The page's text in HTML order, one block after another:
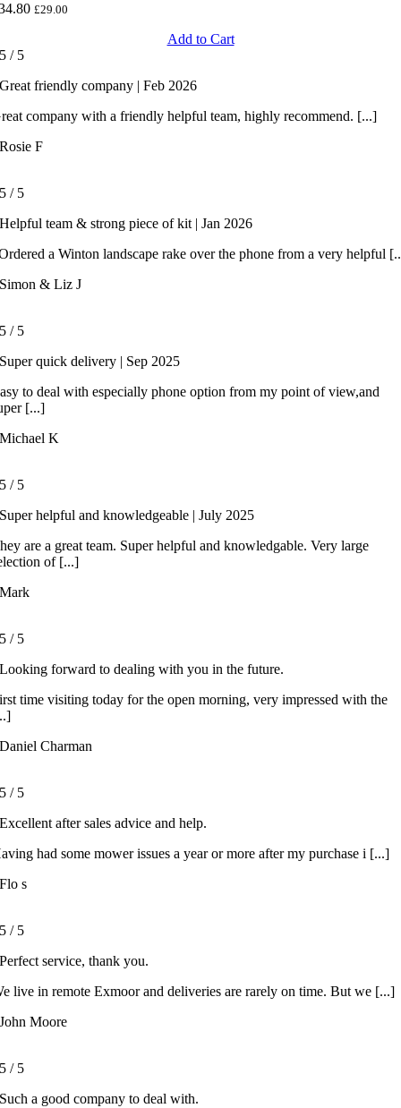
£29.00
Add to Cart
5 / 5
Great friendly company | Feb 2026
company with a friendly helpful team, highly recommend. [...]
Rosie F
5 / 5
Helpful team & strong piece of kit | Jan 2026
a Winton landscape rake over the phone from a very helpful
Simon & Liz J
5 / 5
Super quick delivery | Sep 2025
to deal with especially phone option from my point of view,and
[...]
Michael K
5 / 5
Super helpful and knowledgeable | July 2025
are a great team. Super helpful and knowledgable. Very large
of [...]
Mark
5 / 5
Looking forward to dealing with you in the future.
time visiting today for the open morning, very impressed with the
Daniel Charman
5 / 5
Excellent after sales advice and help.
had some mower issues a year or more after my purchase i [...]
Flo s
5 / 5
Perfect service, thank you.
live in remote Exmoor and deliveries are rarely on time. But we [...]
John Moore
5 / 5
Such a good company to deal with.